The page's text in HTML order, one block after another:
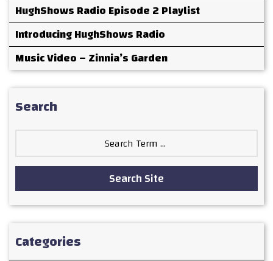
HughShows Radio Episode 2 Playlist
Introducing HughShows Radio
Music Video – Zinnia’s Garden
Search
Search Site
Categories